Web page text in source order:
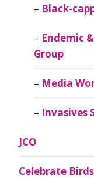
Black-
Endemic
Group
Media
Invasives
JCO
Celebrate Birds